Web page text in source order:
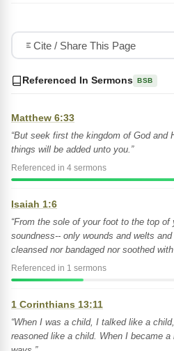
Cite / Share This Page
Referenced In Sermons BSB
Matthew 6:33
“But seek first the kingdom of God and
things will be added unto you.”
Referenced in 4 sermons
Isaiah 1:6
“From the sole of your foot to the top of
soundness-- only wounds and welts
cleansed nor bandaged nor soothed with
Referenced in 1 sermons
1 Corinthians 13:11
“When I was a child, I talked like a
reasoned like a child. When I became